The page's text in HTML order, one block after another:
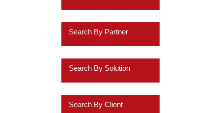
Insurance
Energy
ERP Analytics
Search By Partner
Informatica
Search By Solution
Search By Client